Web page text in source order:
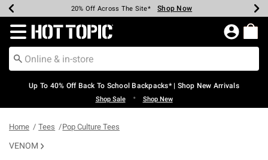
Earn Hot Cash Every $40 Spent* Shop Now
20% Off Across The Site* Shop Now
Up To 50% Off Select Styles* Shop Now
Up To 60% Off Clearance* Shop Now
Free Pickup In-Store* Shop Now
Free Shipping Over $75* Shop Now
Redirect to Hot Topic Home Page
Up To 40% Off Back To School Backpacks* | Shop New Arrivals
Shop Sale • Shop New
Home Tees Pop Culture Tees
VENOM